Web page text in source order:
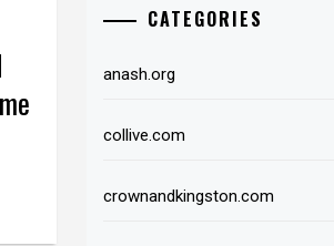
CATEGORIES
anash.org
collive.com
crownandkingston.com